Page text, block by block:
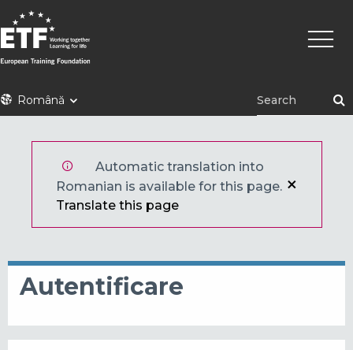
Mergi
la
conţinutul
principal
ETFRomână
Automatic translation into
Romanian is available for this page.
Translate this page
Autentificare